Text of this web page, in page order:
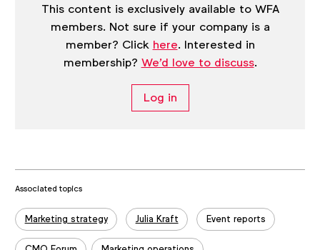
This content is exclusively available to WFA
members. Not sure if your company is a
member? Click here. Interested in
membership? We'd love to discuss.
Log in
Associated topics
Tags:
Marketing strategy Julia Kraft Event reports